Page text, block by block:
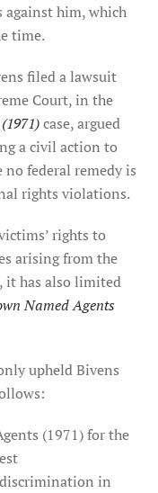
against him, which
time.
filed a lawsuit
Court, in the
case, argued
a civil action to
federal remedy is
rights violations.
rights to
arising from the
it has also limited
Named Agents
upheld Bivens
(1971) for the
discrimination in